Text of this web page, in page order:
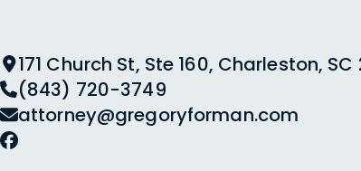
171 Church St, Ste 160, Charleston, SC
(843) 720-3749
attorney@gregoryforman.com